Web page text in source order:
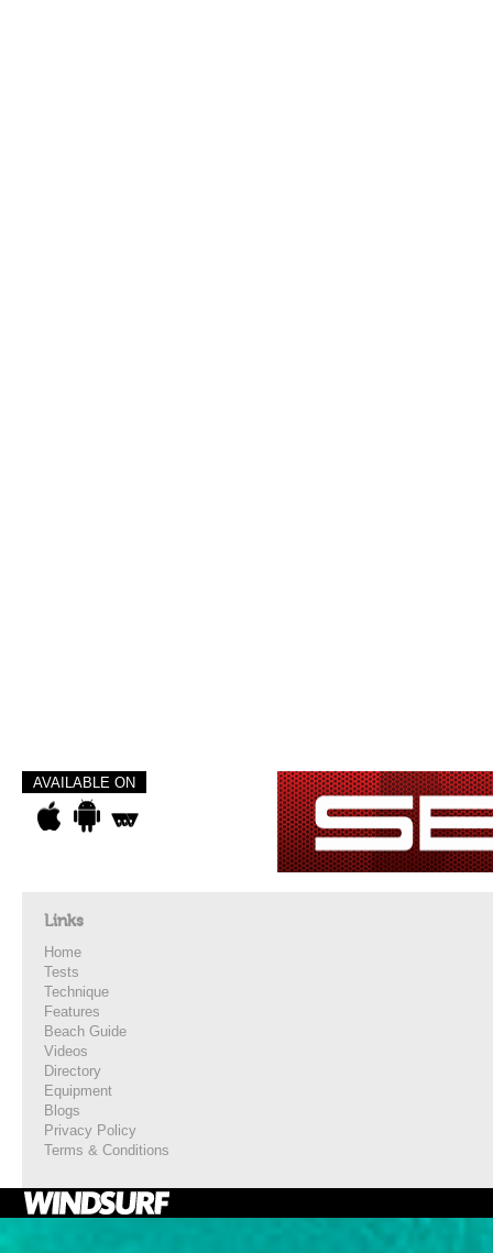
AVAILABLE ON
Links
Home
Tests
Technique
Features
Beach Guide
Videos
Directory
Equipment
Blogs
Privacy Policy
Terms & Conditions